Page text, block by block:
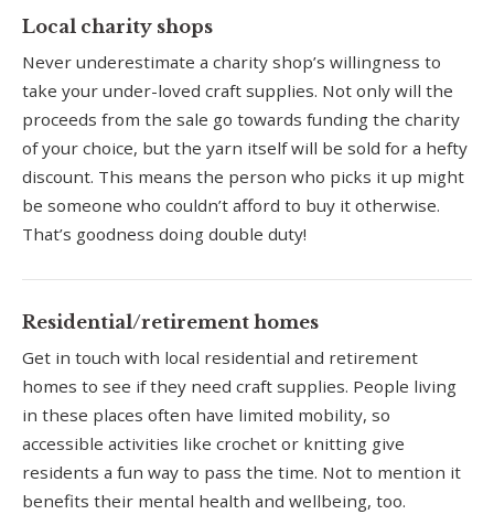
Local charity shops
Never underestimate a charity shop’s willingness to
take your under-loved craft supplies. Not only will the
proceeds from the sale go towards funding the charity
of your choice, but the yarn itself will be sold for a hefty
discount. This means the person who picks it up might
be someone who couldn’t afford to buy it otherwise.
That’s goodness doing double duty!
Residential/retirement homes
Get in touch with local residential and retirement
homes to see if they need craft supplies. People living
in these places often have limited mobility, so
accessible activities like crochet or knitting give
residents a fun way to pass the time. Not to mention it
benefits their mental health and wellbeing, too.